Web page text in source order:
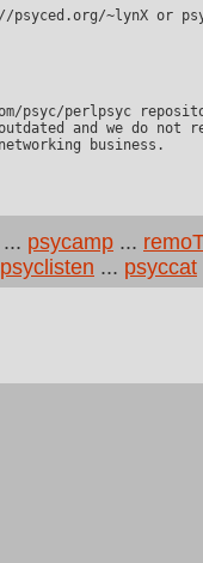
and we do not
psycamp ...
psyclisten ... psyccat